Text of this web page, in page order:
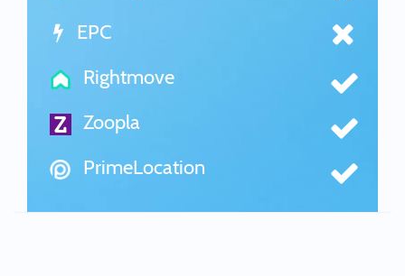
EPC
Rightmove
Zoopla
PrimeLocation